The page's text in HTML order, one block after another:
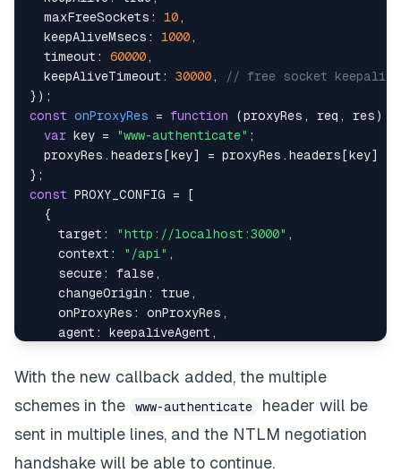
maxFreeSockets : 10 ,
keepAliveMsecs : 1000 ,
timeout : 60000 ,
keepAliveTimeout : 30000 ,
// free socket
} ) ;
const onProxyRes = function (proxyRes , req , res )
var key = "www-authenticate" ;
  proxyRes
. headers [key] = proxyRes . headers [key]
} ;
const PROXY_CONFIG =
[
{
target : "http://localhost:3000" ,
context : "/api" ,
secure: false ,
changeOrigin : true ,
onProxyRes : onProxyRes ,
agent : keepaliveAgent ,
];
With the new callback added, the multiple
schemes in the
www-authenticate
header will be
sent in multiple lines, and the NTLM negotiation
handshake will be able to continue.